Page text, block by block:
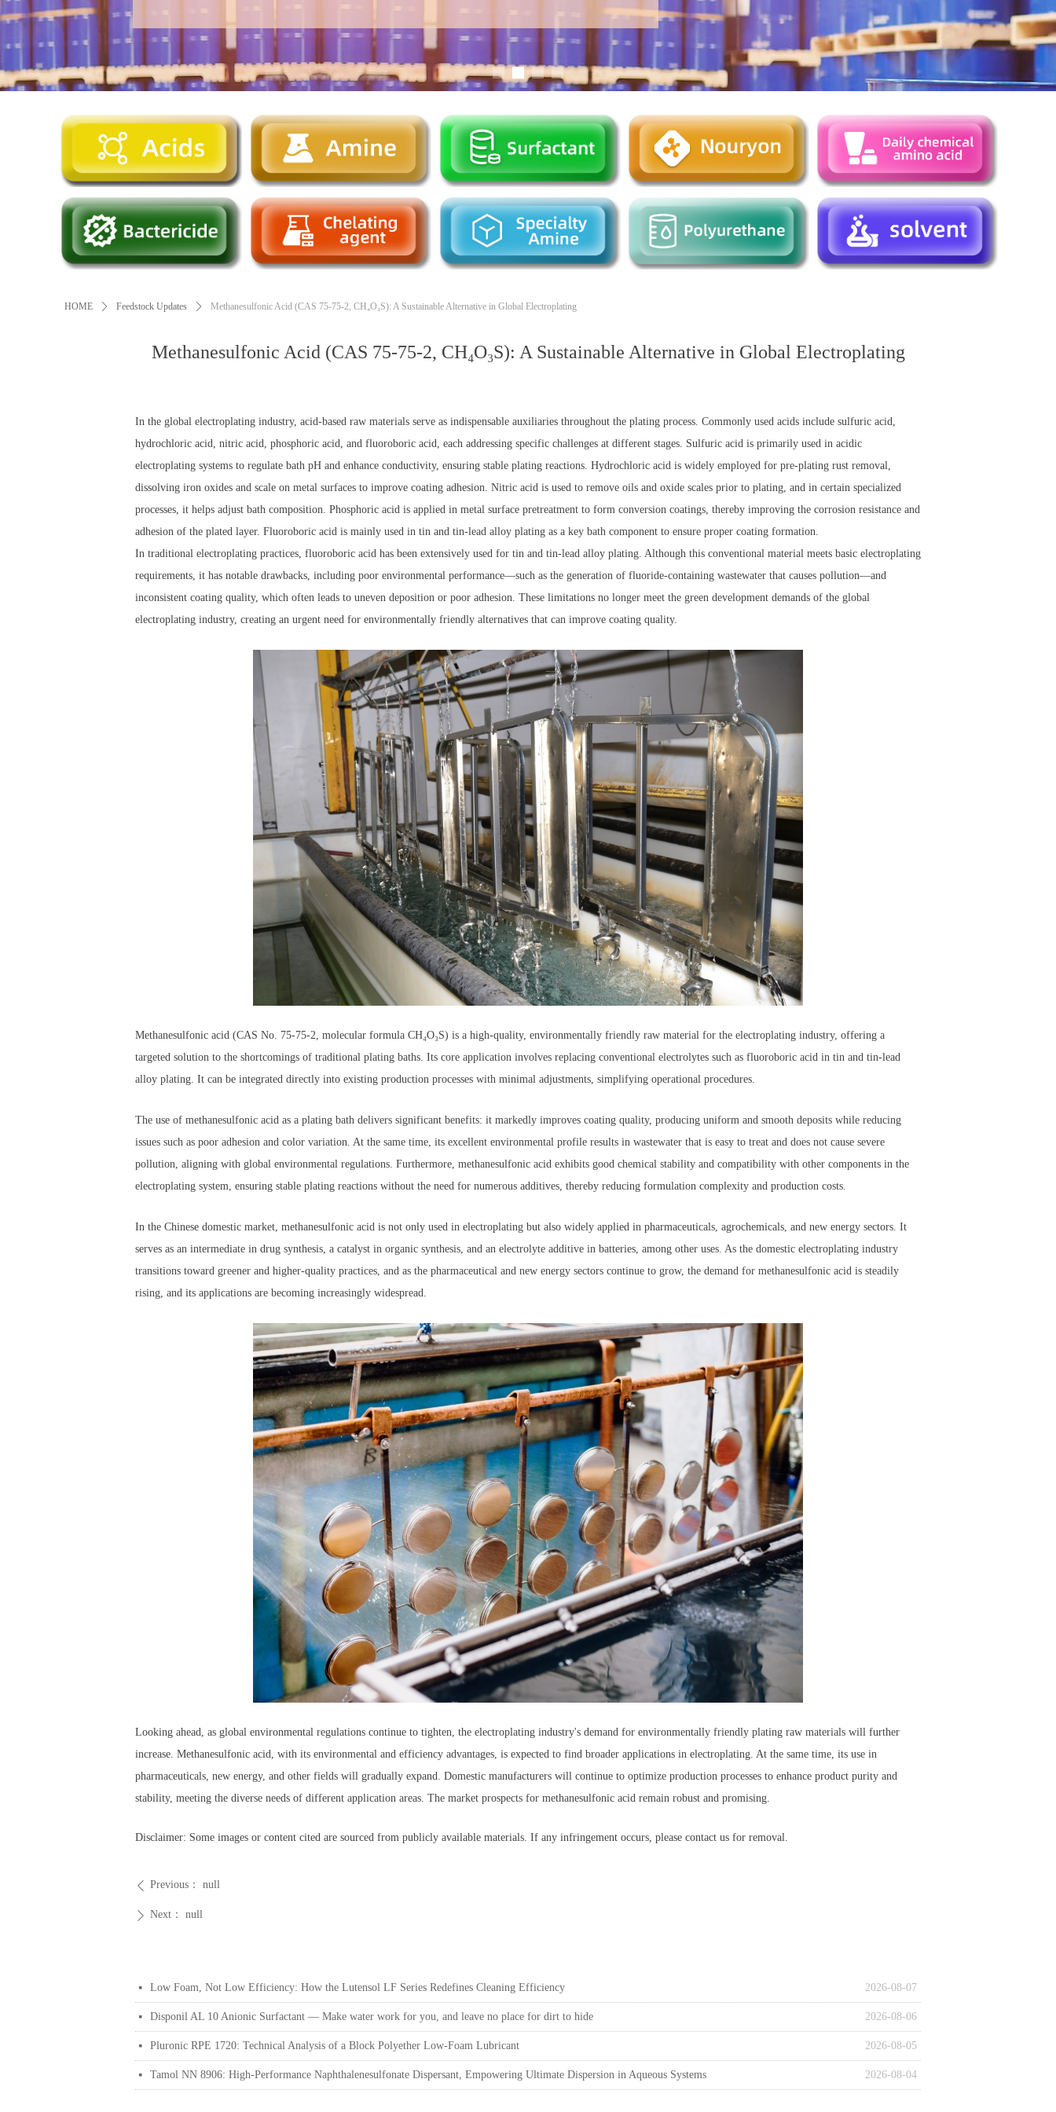
Methanesulfonic Acid (CAS 75-75-2, CH₄O₃S): A Sustainable Alternative in Global Electroplating
HOME ꄲ Feedstock Updates ꄲ Methanesulfonic Acid (CAS 75-75-2, CH₄O₃S): A Sustainable Alternative in Global Electroplating
2026-08-07
넷 Low Foam, Not Low Efficiency: How the Lutensol LF Series Redefines Cleaning Efficiency
2026-08-06
넷 Disponil AL 10 Anionic Surfactant — Make water work for you, and leave no place for dirt to hide
2026-08-05
넷 Pluronic RPE 1720: Technical Analysis of a Block Polyether Low-Foam Lubricant
2026-08-04
넷 Tamol NN 8906: High-Performance Naphthalenesulfonate Dispersant, Empowering Ultimate Dispersion in Aqueous Systems
In the global electroplating industry, acid-based raw materials serve as indispensable auxiliaries throughout the plating process. Commonly used acids include sulfuric acid,
hydrochloric acid, nitric acid, phosphoric acid, and fluoroboric acid, each addressing specific challenges at different stages. Sulfuric acid is primarily used in acidic
electroplating systems to regulate bath pH and enhance conductivity, ensuring stable plating reactions. Hydrochloric acid is widely employed for pre-plating rust removal,
dissolving iron oxides and scale on metal surfaces to improve coating adhesion. Nitric acid is used to remove oils and oxide scales prior to plating, and in certain specialized
processes, it helps adjust bath composition. Phosphoric acid is applied in metal surface pretreatment to form conversion coatings, thereby improving the corrosion resistance and
adhesion of the plated layer. Fluoroboric acid is mainly used in tin and tin-lead alloy plating as a key bath component to ensure proper coating formation.
In traditional electroplating practices, fluoroboric acid has been extensively used for tin and tin-lead alloy plating. Although this conventional material meets basic electroplating
requirements, it has notable drawbacks, including poor environmental performance—such as the generation of fluoride-containing wastewater that causes pollution—and
inconsistent coating quality, which often leads to uneven deposition or poor adhesion. These limitations no longer meet the green development demands of the global
electroplating industry, creating an urgent need for environmentally friendly alternatives that can improve coating quality.
Methanesulfonic acid (CAS No. 75-75-2, molecular formula CH₄O₃S) is a high-quality, environmentally friendly raw material for the electroplating industry, offering a
targeted solution to the shortcomings of traditional plating baths. Its core application involves replacing conventional electrolytes such as fluoroboric acid in tin and tin-lead
alloy plating. It can be integrated directly into existing production processes with minimal adjustments, simplifying operational procedures.
The use of methanesulfonic acid as a plating bath delivers significant benefits: it markedly improves coating quality, producing uniform and smooth deposits while reducing
issues such as poor adhesion and color variation. At the same time, its excellent environmental profile results in wastewater that is easy to treat and does not cause severe
pollution, aligning with global environmental regulations. Furthermore, methanesulfonic acid exhibits good chemical stability and compatibility with other components in the
electroplating system, ensuring stable plating reactions without the need for numerous additives, thereby reducing formulation complexity and production costs.
In the Chinese domestic market, methanesulfonic acid is not only used in electroplating but also widely applied in pharmaceuticals, agrochemicals, and new energy sectors. It
serves as an intermediate in drug synthesis, a catalyst in organic synthesis, and an electrolyte additive in batteries, among other uses. As the domestic electroplating industry
transitions toward greener and higher-quality practices, and as the pharmaceutical and new energy sectors continue to grow, the demand for methanesulfonic acid is steadily
rising, and its applications are becoming increasingly widespread.
Looking ahead, as global environmental regulations continue to tighten, the electroplating industry's demand for environmentally friendly plating raw materials will further
increase. Methanesulfonic acid, with its environmental and efficiency advantages, is expected to find broader applications in electroplating. At the same time, its use in
pharmaceuticals, new energy, and other fields will gradually expand. Domestic manufacturers will continue to optimize production processes to enhance product purity and
stability, meeting the diverse needs of different application areas. The market prospects for methanesulfonic acid remain robust and promising.
Disclaimer: Some images or content cited are sourced from publicly available materials. If any infringement occurs, please contact us for removal.
ꄴ Previous： null
ꄲ Next： null